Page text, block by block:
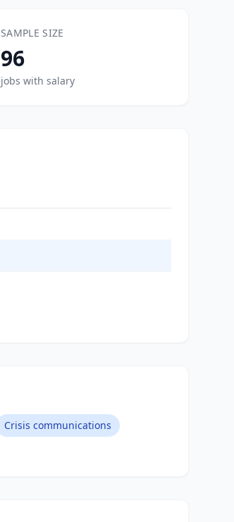
SAMPLE SIZE
96
jobs with salary
Crisis communications